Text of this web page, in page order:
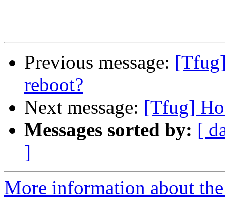
Previous message:
reboot?
Next message: [Tfug]
Messages sorted by: [
]
More information about